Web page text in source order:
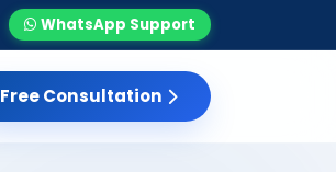
WhatsApp Support
Free Consultation